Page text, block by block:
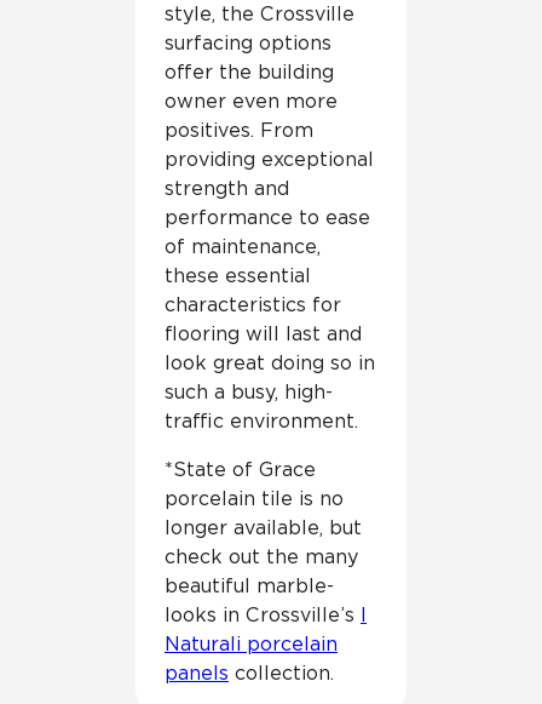
style, the Crossville
surfacing options
offer the building
owner even more
positives. From
providing exceptional
strength and
performance to ease
of maintenance,
these essential
characteristics for
flooring will last and
look great doing so in
such a busy, high-
traffic environment.
*State of Grace
porcelain tile is no
longer available, but
check out the many
beautiful marble-
looks in Crossville’s I
Naturali porcelain
panels collection.